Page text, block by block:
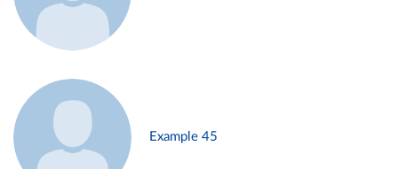
Example 45